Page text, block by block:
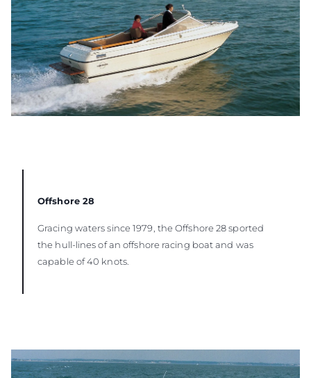
Offshore 28
Gracing waters since 1979, the Offshore 28 sported
the hull-lines of an offshore racing boat and was
capable of 40 knots.